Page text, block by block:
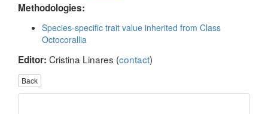
Methodologies:
Species-specific trait value inherited from Class
Octocorallia
Editor: Cristina Linares (contact)
Back